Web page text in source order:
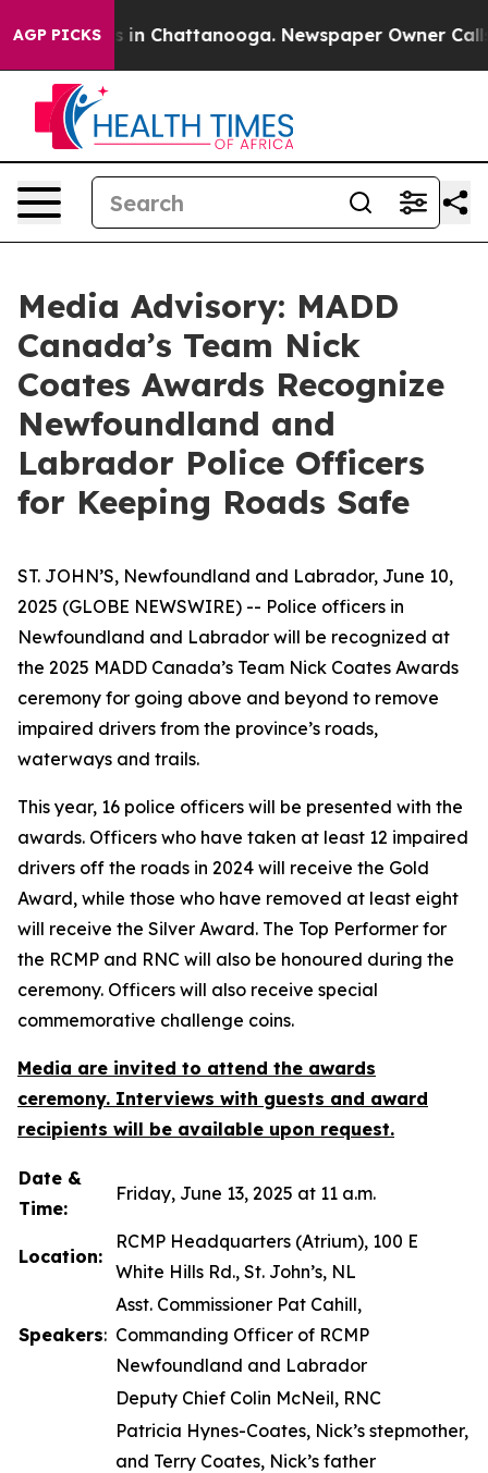
AGP PICKS
Chaos in Chattanooga. Newspaper Owner Calls
Media Advisory: MADD
Canada’s Team Nick
Coates Awards Recognize
Newfoundland and
Labrador Police Officers
for Keeping Roads Safe
ST. JOHN’S, Newfoundland and Labrador, June 10,
2025 (GLOBE NEWSWIRE) -- Police officers in
Newfoundland and Labrador will be recognized at
the 2025 MADD Canada’s Team Nick Coates Awards
ceremony for going above and beyond to remove
impaired drivers from the province’s roads,
waterways and trails.
This year, 16 police officers will be presented with the
awards. Officers who have taken at least 12 impaired
drivers off the roads in 2024 will receive the Gold
Award, while those who have removed at least eight
will receive the Silver Award. The Top Performer for
the RCMP and RNC will also be honoured during the
ceremony. Officers will also receive special
commemorative challenge coins.
Media are invited to attend the awards
ceremony. Interviews with guests and award
recipients will be available upon request.
Date &
Time:
Friday, June 13, 2025 at 11 a.m.
Location:
RCMP Headquarters (Atrium), 100 E
White Hills Rd., St. John’s, NL
Speakers:
Asst. Commissioner Pat Cahill,
Commanding Officer of RCMP
Newfoundland and Labrador
Deputy Chief Colin McNeil, RNC
Patricia Hynes-Coates, Nick’s stepmother,
and Terry Coates, Nick’s father